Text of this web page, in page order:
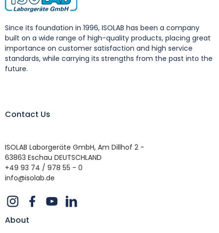
Since its foundation in 1996, ISOLAB has been a company
built on a wide range of high-quality products, placing great
importance on customer satisfaction and high service
standards, while carrying its strengths from the past into the
future.
Contact Us
ISOLAB Laborgeräte GmbH, Am Dillhof 2 -
63863 Eschau DEUTSCHLAND
+49 93 74 / 978 55 - 0
info@isolab.de
About